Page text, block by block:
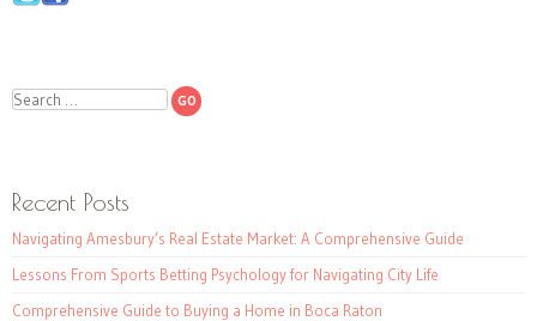
Search
Recent Posts
Navigating Amesbury’s Real Estate Market: A Comprehensive Guide
Lessons From Sports Betting Psychology for Navigating City Life
Comprehensive Guide to Buying a Home in Boca Raton